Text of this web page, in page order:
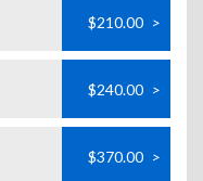
$210.00 >
$240.00 >
$370.00 >